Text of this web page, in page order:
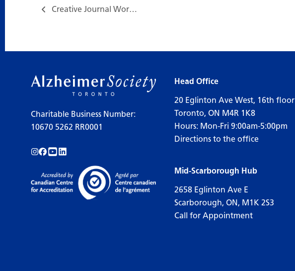
Creative Journal Workshop – Trust your instincts & Enjoy the Freedom…
Charitable Business Number:
10670 5262 RR0001
Follow us on Instagram!
Follow us on Facebook!
Subscribe to us on YouTube!
Follow us on LinkedIn!
Head Office
20 Eglinton Ave West, 16th floor
Toronto, ON M4R 1K8
Hours: Mon-Fri 9:00am-5:00pm
Directions to the office
Mid-Scarborough Hub
2658 Eglinton Ave E
Scarborough, ON, M1K 2S3
Call for Appointment